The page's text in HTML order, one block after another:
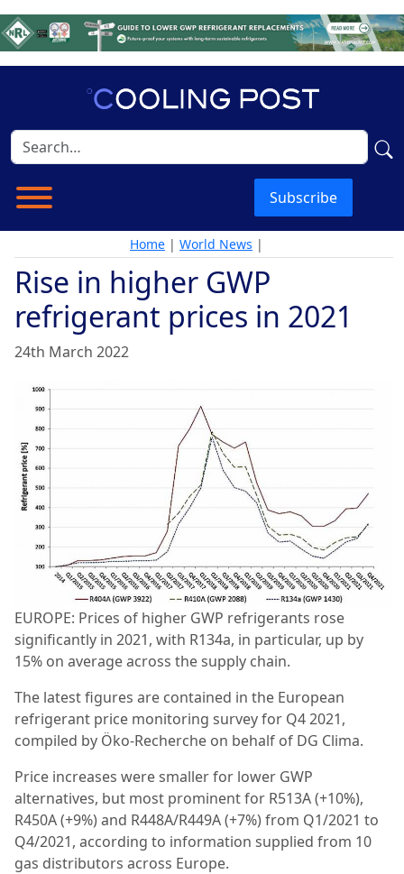
Subscribe
Home | World News |
Rise in higher GWP
refrigerant prices in 2021
24th March 2022
EUROPE: Prices of higher GWP refrigerants rose
significantly in 2021, with R134a, in particular, up by
15% on average across the supply chain.
The latest figures are contained in the European
refrigerant price monitoring survey for Q4 2021,
compiled by Öko-Recherche on behalf of DG Clima.
Price increases were smaller for lower GWP
alternatives, but most prominent for R513A (+10%),
R450A (+9%) and R448A/R449A (+7%) from Q1/2021 to
Q4/2021, according to information supplied from 10
gas distributors across Europe.